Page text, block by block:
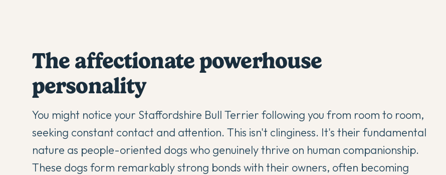
The affectionate powerhouse
personality
You might notice your Staffordshire Bull Terrier following you from room to room,
seeking constant contact and attention. This isn't clinginess. It's their fundamental
nature as people-oriented dogs who genuinely thrive on human companionship.
These dogs form remarkably strong bonds with their owners, often becoming